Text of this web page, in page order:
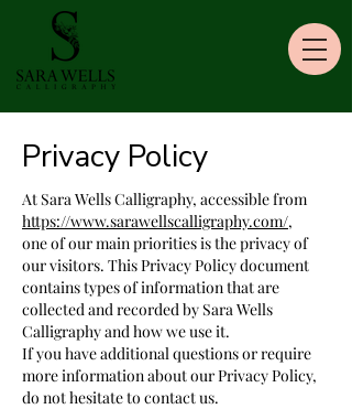
Privacy Policy
At Sara Wells Calligraphy, accessible from
https://www.sarawellscalligraphy.com/,
one of our main priorities is the privacy of
our visitors. This Privacy Policy document
contains types of information that are
collected and recorded by Sara Wells
Calligraphy and how we use it.
If you have additional questions or require
more information about our Privacy Policy,
do not hesitate to contact us.